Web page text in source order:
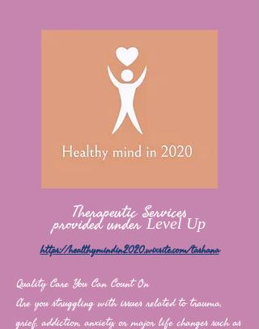
Therapeutic Services
provided underLevel Up
https://healthymindin2020.wixsite.com/tashana
Quality Care You Can Count On
Are you struggling with issues related to trauma,
grief, addiction, anxiety, or major life changes such as